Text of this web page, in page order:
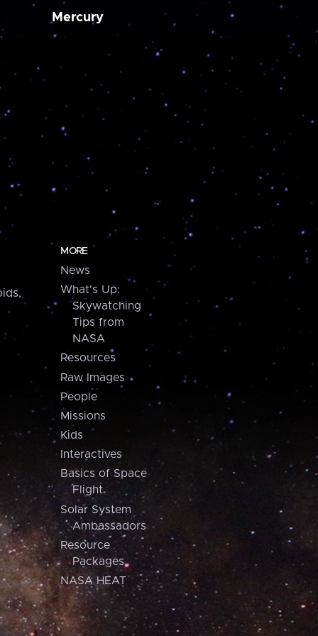
Mercury
MORE
News
What's Up:
Skywatching
Tips from
NASA
Resources
Raw Images
People
Missions
Kids
Interactives
Basics of Space
Flight
Solar System
Ambassadors
Resource
Packages
NASA HEAT